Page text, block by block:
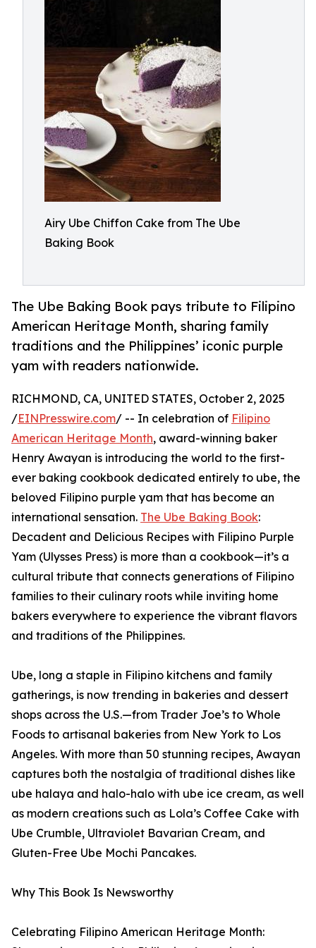
Airy Ube Chiffon Cake from The Ube
Baking Book
The Ube Baking Book pays tribute to Filipino
American Heritage Month, sharing family
traditions and the Philippines’ iconic purple
yam with readers nationwide.
RICHMOND, CA, UNITED STATES, October 2, 2025
/EINPresswire.com/ -- In celebration of Filipino
American Heritage Month, award-winning baker
Henry Awayan is introducing the world to the first-
ever baking cookbook dedicated entirely to ube, the
beloved Filipino purple yam that has become an
international sensation. The Ube Baking Book:
Decadent and Delicious Recipes with Filipino Purple
Yam (Ulysses Press) is more than a cookbook—it’s a
cultural tribute that connects generations of Filipino
families to their culinary roots while inviting home
bakers everywhere to experience the vibrant flavors
and traditions of the Philippines.
Ube, long a staple in Filipino kitchens and family
gatherings, is now trending in bakeries and dessert
shops across the U.S.—from Trader Joe’s to Whole
Foods to artisanal bakeries from New York to Los
Angeles. With more than 50 stunning recipes, Awayan
captures both the nostalgia of traditional dishes like
ube halaya and halo-halo with ube ice cream, as well
as modern creations such as Lola’s Coffee Cake with
Ube Crumble, Ultraviolet Bavarian Cream, and
Gluten-Free Ube Mochi Pancakes.
Why This Book Is Newsworthy
Celebrating Filipino American Heritage Month: